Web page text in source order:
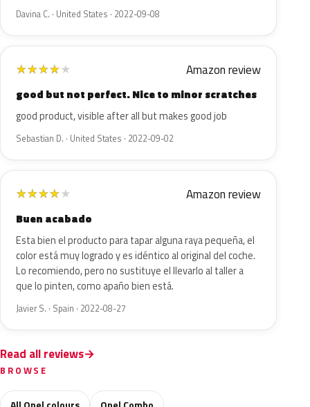
Davina C. · United States · 2022-09-08
★★★★★ Amazon review
good but not perfect. Nice to minor scratches
good product, visible after all but makes good job
Sebastian D. · United States · 2022-09-02
★★★★★ Amazon review
Buen acabado
Esta bien el producto para tapar alguna raya pequeña, el
color está muy logrado y es idéntico al original del coche.
Lo recomiendo, pero no sustituye el llevarlo al taller a
que lo pinten, como apaño bien está.
Javier S. · Spain · 2022-08-27
Read all reviews
BROWSE